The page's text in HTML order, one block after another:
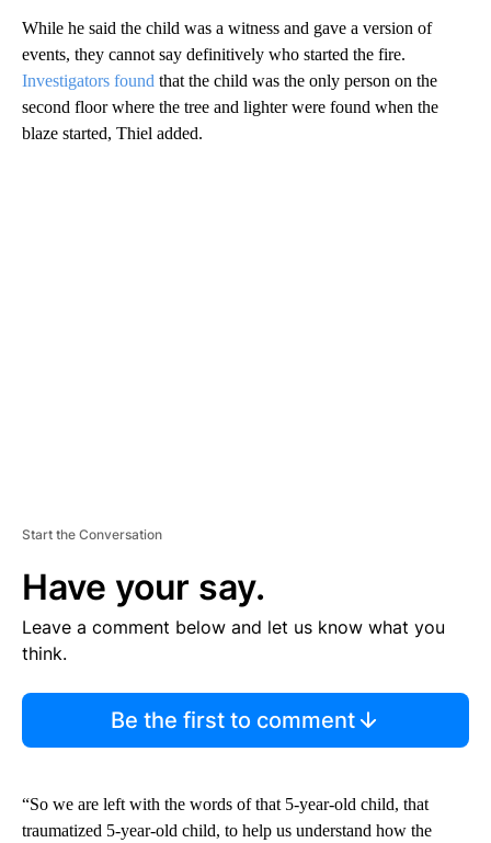
While he said the child was a witness and gave a version of
events, they cannot say definitively who started the fire.
Investigators found that the child was the only person on the
second floor where the tree and lighter were found when the
blaze started, Thiel added.
Start the Conversation
Have your say.
Leave a comment below and let us know what you
think.
Be the first to comment
“So we are left with the words of that 5-year-old child, that
traumatized 5-year-old child, to help us understand how the